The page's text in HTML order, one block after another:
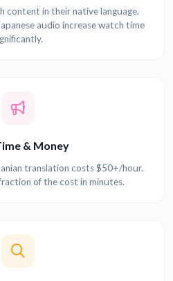
content in their native language.
audio increase watch time
& Money
translation costs $50+/hour.
of the cost in minutes.